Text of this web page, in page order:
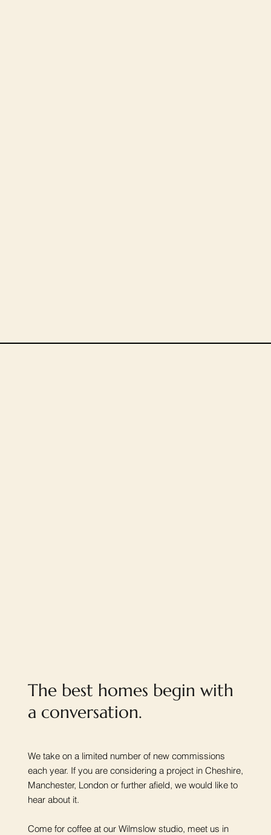
The best homes begin with
a conversation.
We take on a limited number of new commissions
each year. If you are considering a project in Cheshire,
Manchester, London or further afield, we would like to
hear about it.
Come for coffee at our Wilmslow studio, meet us in